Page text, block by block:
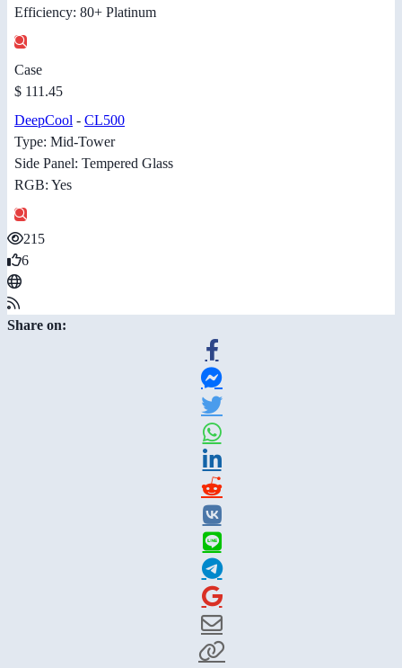
Efficiency: 80+ Platinum
Case
$ 111.45
DeepCool - CL500
Type: Mid-Tower
Side Panel: Tempered Glass
RGB: Yes
215
6
Share on: